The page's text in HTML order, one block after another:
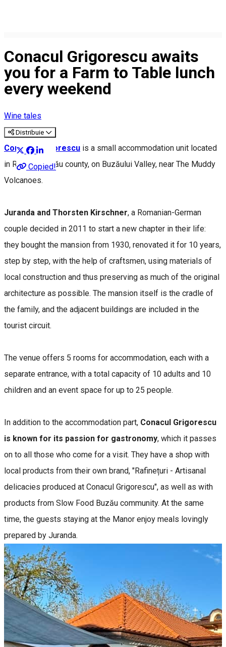
Conacul Grigorescu awaits
you for a Farm to Table lunch
every weekend
Wine tales
Distribuie
Copied!
Conacul Grigorescu is a small accommodation unit located
in Rătești, Buzău county, on Buzăului Valley, near The Muddy
Volcanoes.
Juranda and Thorsten Kirschner, a Romanian-German
couple decided in 2011 to start a new chapter in their life:
they bought the mansion from 1930, renovated it for 10 years,
step by step, with the help of craftsmen, using materials of
local construction and thus preserving as much of the original
architecture as possible. The mansion itself is the cradle of
the family, and the adjacent buildings are included in the
tourist circuit.
The venue offers 5 rooms for accommodation, each with a
separate entrance, with a total capacity of 10 adults and 10
children and an event space for up to 25 people.
In addition to the accommodation part, Conacul Grigorescu
is known for its passion for gastronomy, which it passes
on to all those who come for a visit. They have a shop with
local products from their own brand, "Rafinețuri - Artisanal
delicacies produced at Conacul Grigorescu", as well as with
products from Slow Food Buzău community. At the same
time, the guests staying at the Manor enjoy meals lovingly
prepared by Juranda.